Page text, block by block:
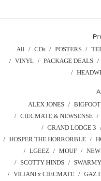
All CDs POSTERS
VINYL
PACKAGE DEALS
ALEX JONES BIGFOOT
CIECMATE & NEWSENSE
GRAND LODGE 3
HOSPER THE HORRORBLE
LGEEZ
MOUF
SCOTTY HINDS
SWARMY
VILIANI x CIECMATE
GAZ